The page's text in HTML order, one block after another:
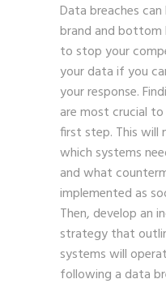
Data breaches
brand and bottom
to stop your
your data if you
your response.
are most crucial
first step. This will
which systems
and what
implemented as
Then, develop an
strategy that
systems will
following a data